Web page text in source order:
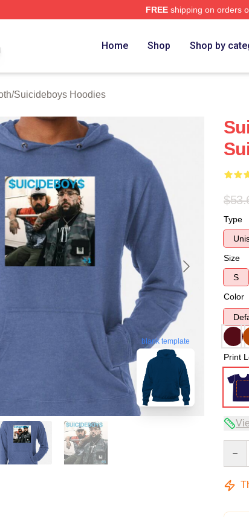
FREEshipping on orders
Home Shop Shop by
/Suicideboys Hoodies
blank template
Type
Size
S
Color
Print